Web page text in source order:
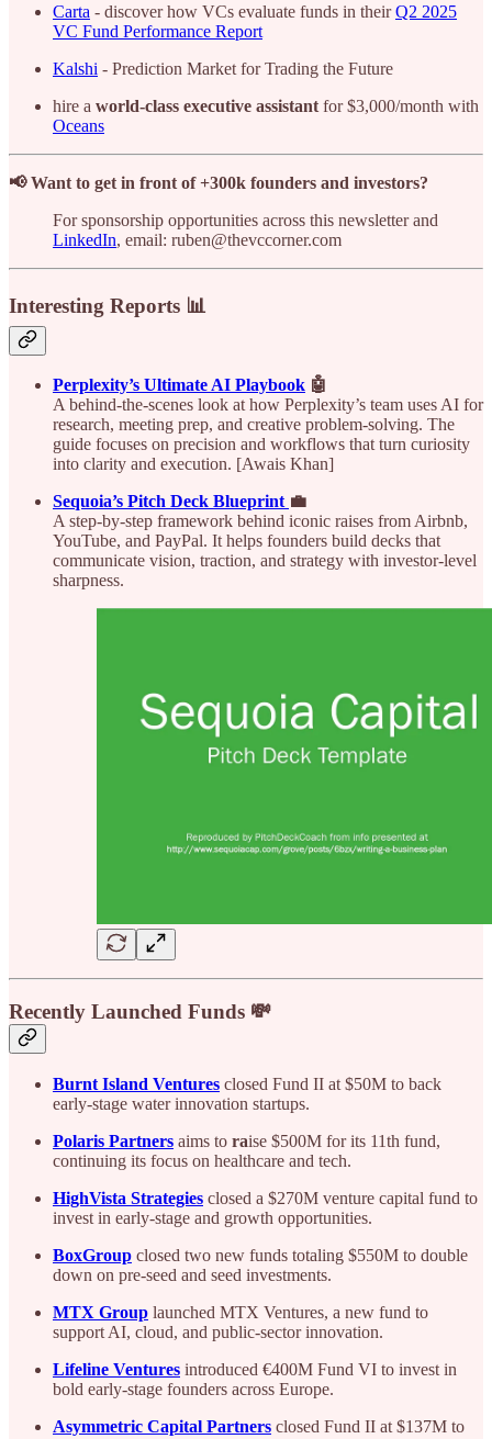
Carta - discover how VCs evaluate funds in theirQ2 2025
VC Fund Performance Report
Kalshi - Prediction Market for Trading the Future
hire a world-class executive assistant for $3,000/month with
Oceans
📢 Want to get in front of +300k founders and investors?
For sponsorship opportunities across this newsletter and
LinkedIn, email: ruben@thevccorner.com
Interesting Reports 📊
Perplexity’s Ultimate AI Playbook 🤖
A behind-the-scenes look at how Perplexity’s team uses AI for
research, meeting prep, and creative problem-solving. The
guide focuses on precision and workflows that turn curiosity
into clarity and execution. [Awais Khan]
Sequoia’s Pitch Deck Blueprint 💼
A step-by-step framework behind iconic raises from Airbnb,
YouTube, and PayPal. It helps founders build decks that
communicate vision, traction, and strategy with investor-level
sharpness.
Recently Launched Funds 💸
Burnt Island Ventures closed Fund II at $50M to back
early-stage water innovation startups.
Polaris Partners aims to raise $500M for its 11th fund,
continuing its focus on healthcare and tech.
HighVista Strategies closed a $270M venture capital fund to
invest in early-stage and growth opportunities.
BoxGroup closed two new funds totaling $550M to double
down on pre-seed and seed investments.
MTX Group launched MTX Ventures, a new fund to
support AI, cloud, and public-sector innovation.
Lifeline Ventures introduced €400M Fund VI to invest in
bold early-stage founders across Europe.
Asymmetric Capital Partners closed Fund II at $137M to